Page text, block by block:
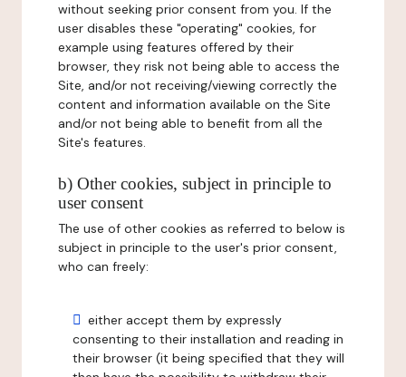
without seeking prior consent from you. If the
user disables these "operating" cookies, for
example using features offered by their
browser, they risk not being able to access the
Site, and/or not receiving/viewing correctly the
content and information available on the Site
and/or not being able to benefit from all the
Site's features.
b) Other cookies, subject in principle to
user consent
The use of other cookies as referred to below is
subject in principle to the user's prior consent,
who can freely:
either accept them by expressly
consenting to their installation and reading in
their browser (it being specified that they will